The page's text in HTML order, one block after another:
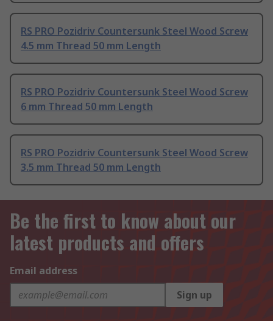
RS PRO Pozidriv Countersunk Steel Wood Screw
4.5 mm Thread 50 mm Length
RS PRO Pozidriv Countersunk Steel Wood Screw
6 mm Thread 50 mm Length
RS PRO Pozidriv Countersunk Steel Wood Screw
3.5 mm Thread 50 mm Length
Be the first to know about our
latest products and offers
Email address
Sign up